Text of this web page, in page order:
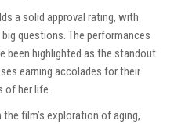
a solid approval rating, with
questions. The performances
been highlighted as the standout
earning accolades for their
of her life.
film’s exploration of aging,